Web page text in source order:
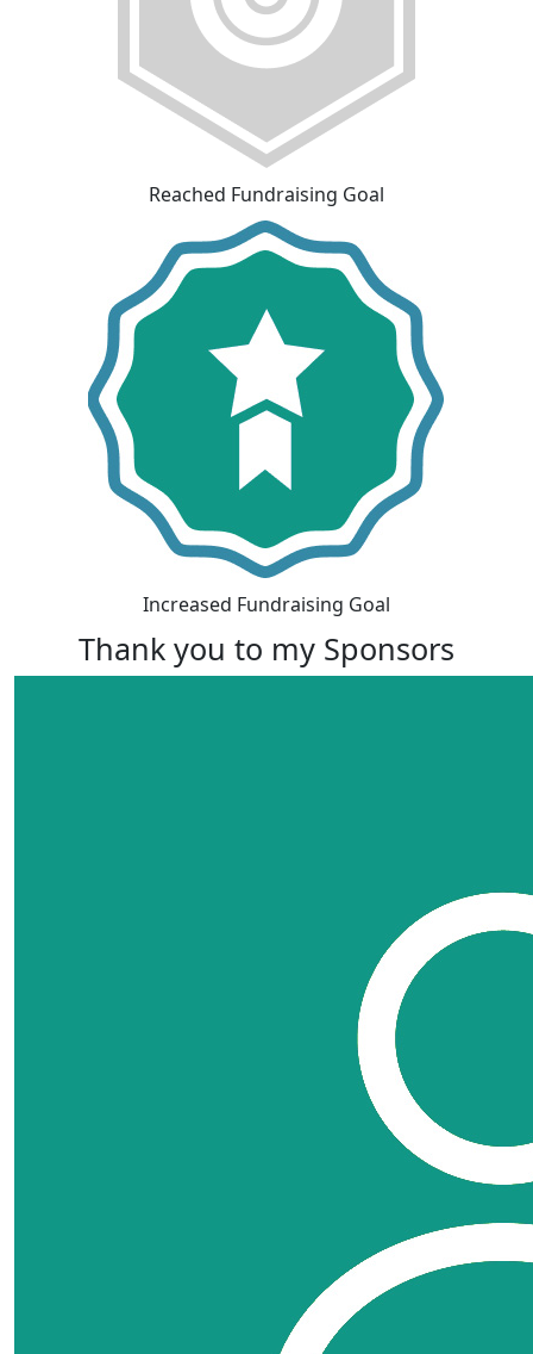
Reached Fundraising Goal
Increased Fundraising Goal
Thank you to my Sponsors